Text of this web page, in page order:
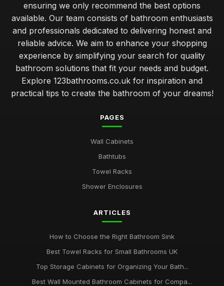
ensuring we only recommend the best options
available. Our team consists of bathroom enthusiasts
and professionals dedicated to delivering honest and
reliable advice. We aim to enhance your shopping
experience by simplifying your search for quality
bathroom solutions that fit your needs and budget.
Explore 123bathrooms.co.uk for inspiration and
practical tips to create the bathroom of your dreams!
PAGES
Wall Cabinets
Bathtubs
Towel Racks
Shower Enclosures
ARTICLES
How to Choose the Right Bathroom Sink
Best Towel Racks for Small Bathrooms UK
Top Storage Cabinets for Organizing Your Bath...
Best Wall Mounted Bathroom Cabinets for Compa...